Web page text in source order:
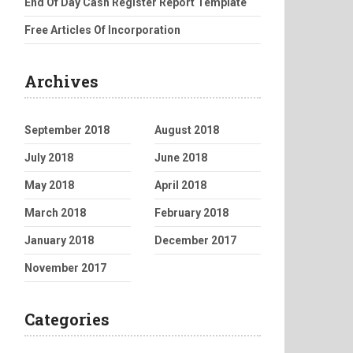
Free Articles Of Incorporation
Archives
September 2018 August 2018
July 2018 June 2018
May 2018 April 2018
March 2018 February 2018
January 2018 December 2017
November 2017
Categories